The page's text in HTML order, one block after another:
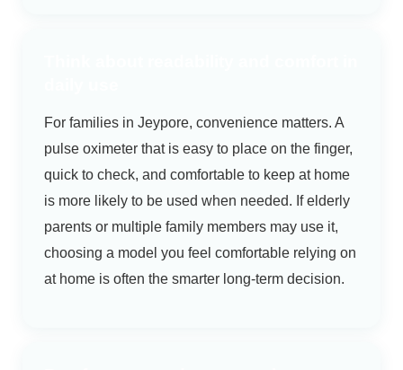
For families in Jeypore, convenience matters. A
pulse oximeter that is easy to place on the finger,
quick to check, and comfortable to keep at home
is more likely to be used when needed. If elderly
parents or multiple family members may use it,
choosing a model you feel comfortable relying on
at home is often the smarter long-term decision.